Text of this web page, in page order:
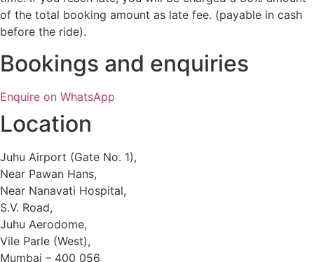
of the total booking amount as late fee. (payable in cash
before the ride).
Bookings and enquiries
Enquire on WhatsApp
Location
Juhu Airport (Gate No. 1),
Near Pawan Hans,
Near Nanavati Hospital,
S.V. Road,
Juhu Aerodome,
Vile Parle (West),
Mumbai – 400 056